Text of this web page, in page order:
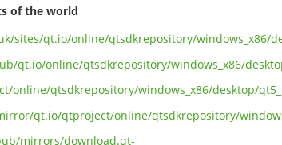
of the world
sites/qt.io/online/qtsdkrepository/windows_x86/
qt.io/online/qtsdkrepository/windows_x86/
qtsdkrepository/windows_x86/desktop/
qt.io/qtproject/online/qtsdkrepository/
mirrors/download.qt-